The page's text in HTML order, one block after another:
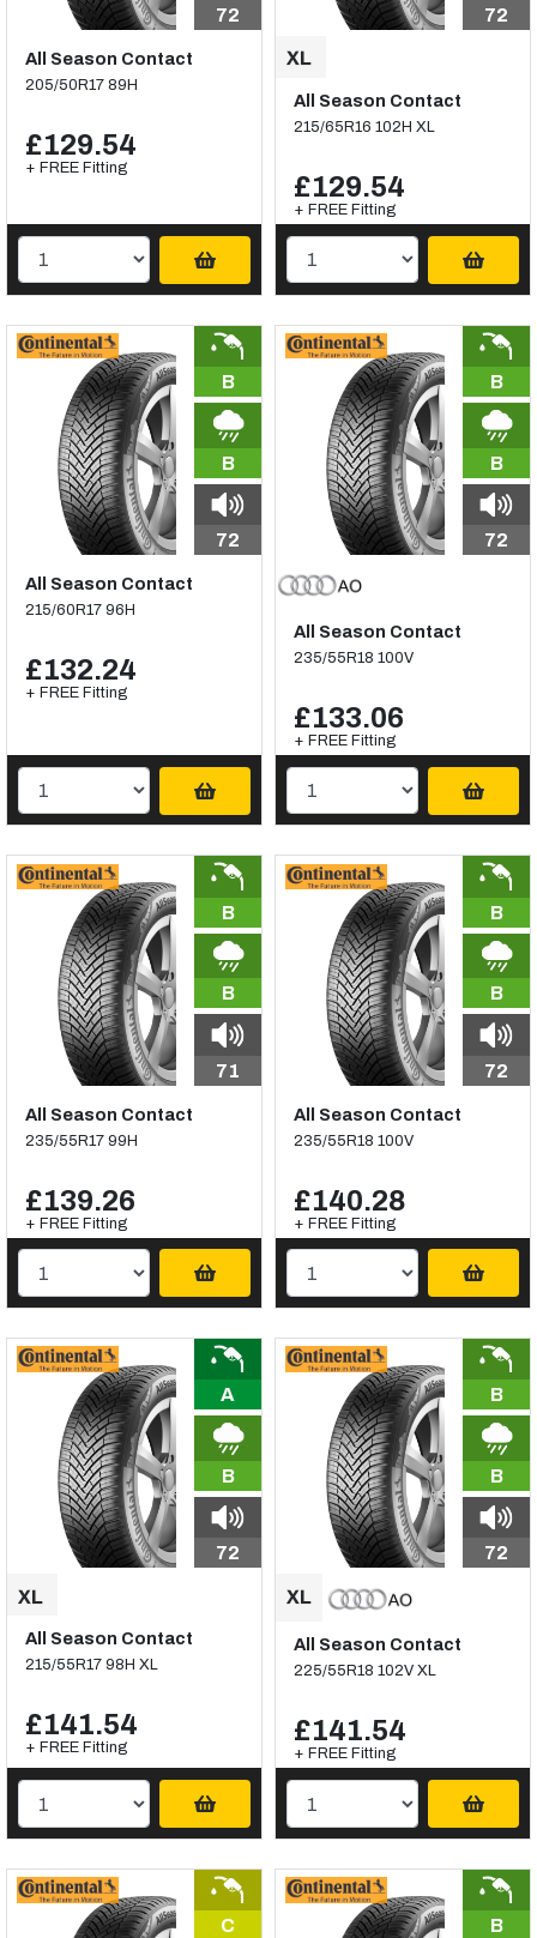
72
All Season Contact
205/50R17 89H
£129.54
+ FREE Fitting
72
All Season Contact
215/65R16 102H XL
£129.54
+ FREE Fitting
B
B
72
All Season Contact
215/60R17 96H
£132.24
+ FREE Fitting
B
B
72
All Season Contact
235/55R18 100V
£133.06
+ FREE Fitting
B
B
71
All Season Contact
235/55R17 99H
£139.26
+ FREE Fitting
B
B
72
All Season Contact
235/55R18 100V
£140.28
+ FREE Fitting
A
B
72
All Season Contact
215/55R17 98H XL
£141.54
+ FREE Fitting
B
B
72
All Season Contact
225/55R18 102V XL
£141.54
+ FREE Fitting
C B